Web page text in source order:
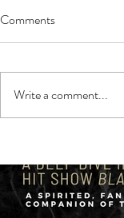
Comments
Write a comment...